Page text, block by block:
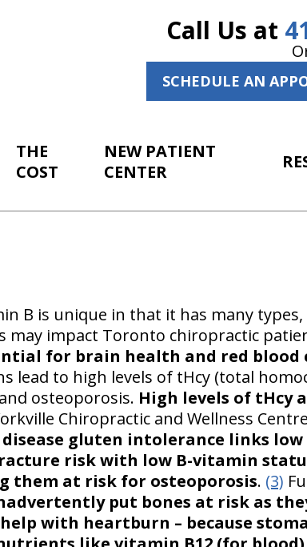
Call Us at
SCHEDULE AN
THE
COST
NEW PATIENT
CENTER
B is unique in that it has many types,
impact Toronto chiropractic
for brain health and red blood
lead to high levels of tHcy (total
osteoporosis. High levels of tHcy
Chiropractic and Wellness
gluten intolerance links low
risk with low B-vitamin
them at risk for osteoporosis. (3)
put bones at risk as
with heartburn – because